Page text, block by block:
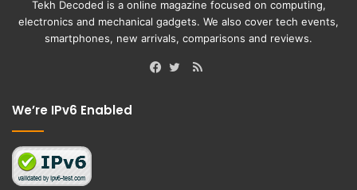
Tekh Decoded is a online magazine focused on computing,
electronics and mechanical gadgets. We also cover tech events,
smartphones, new arrivals, comparisons and reviews.
RSS
We’re IPv6 Enabled